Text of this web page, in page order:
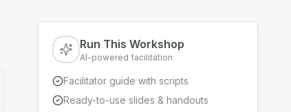
Run This Workshop
AI-powered facilitation
Facilitator guide with scripts
Ready-to-use slides & handouts